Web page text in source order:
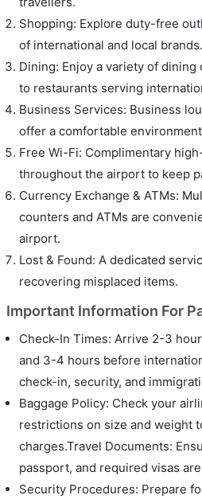
Shopping: Explore duty-free
of international and local brands.
Dining: Enjoy a variety of
to restaurants serving
Business Services: Business
offer a comfortable
Free Wi-Fi: Complimentary
throughout the airport to keep
Currency Exchange & ATMs:
counters and ATMs are
airport.
Lost & Found: A dedicated
recovering misplaced items.
Important Information For
Check-In Times: Arrive 2-3
and 3-4 hours before
check-in, security, and
Baggage Policy: Check your
restrictions on size and weight
charges.Travel Documents:
passport, and required visas
Security Procedures: Prepare